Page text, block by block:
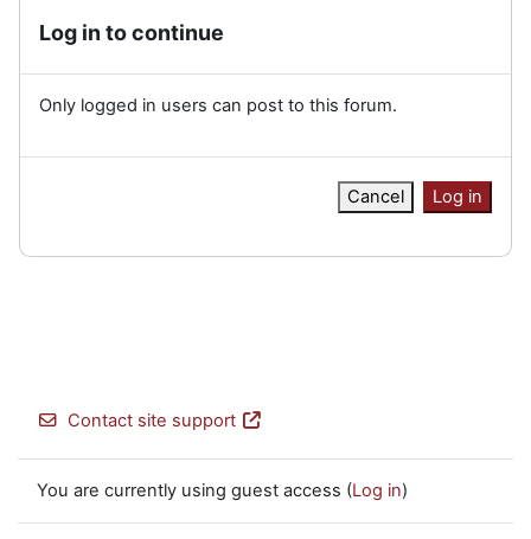
Log in to continue
Only logged in users can post to this forum.
Cancel Log in
Contact site support
You are currently using guest access (Log in)